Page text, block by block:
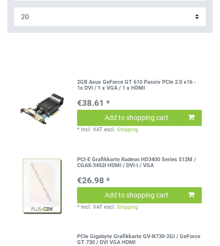
2GB Asus GeForce GT 610 Passiv PCIe 2.0 x16 -
1x DVI / 1 x VGA / 1 x HDMI
€38.61 *
Add to shopping cart
* Incl. VAT excl.Shipping
PCI-E Grafikkarte Radeon HD3400 Series 512M /
CGAX-3452I HDMI / DVI-I / VGA
€26.98 *
Add to shopping cart
* Incl. VAT excl.Shipping
PCIe Gigabyte Grafikkarte GV-N730-2GI / GeForce
GT 730 / DVI VGA HDMI